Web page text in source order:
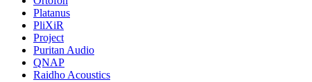
Platanus
PliXiR
Project
Puritan Audio
QNAP
Raidho Acoustics